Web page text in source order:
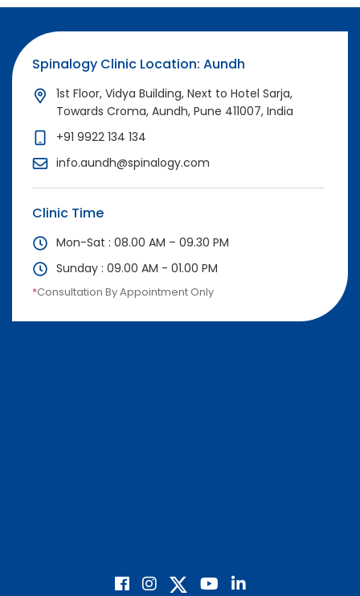
Spinalogy Clinic Location: Aundh
1st Floor, Vidya Building, Next to Hotel Sarja,
Towards Croma, Aundh, Pune 411007, India
+91 9922 134 134
info.aundh@spinalogy.com
Clinic Time
Mon-Sat : 08.00 AM – 09.30 PM
Sunday : 09.00 AM - 01.00 PM
*Consultation By Appointment Only